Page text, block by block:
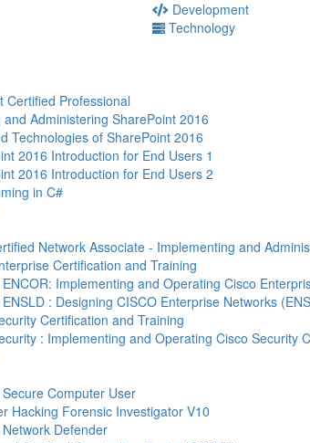
Development
Technology
Certified Professional
and Administering SharePoint 2016
Technologies of SharePoint 2016
2016 Introduction for End Users 1
2016 Introduction for End Users 2
in C#
Network Associate - Implementing and
Certification and Training
Implementing and Operating Cisco
: Designing CISCO Enterprise Networks
Certification and Training
: Implementing and Operating Cisco Security
Computer User
Hacking Forensic Investigator V10
Defender